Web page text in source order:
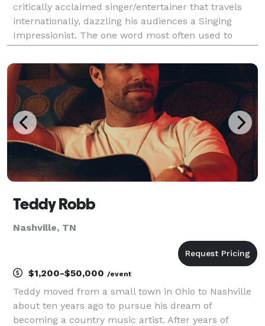
critically acclaimed singer/entertainer that travels
internationally, dazzling his audiences a Singing
Impressionist. The one word most often used to
describe Conner’s voice is “AMAZING”. TEST
Teddy Robb
Nashville, TN
$1,200-$50,000 /event
Teddy moved from a small town in Ohio to Nashville
about ten years ago to pursue his dream of
becoming a country music artist. After years of